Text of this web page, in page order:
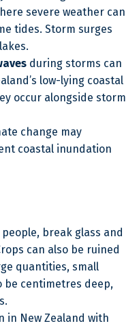
severe weather can
tides. Storm surges
during storms can
low-lying coastal
occur alongside storm
change may
coastal inundation
break glass and
can also be ruined
quantities, small
be centimetres deep,
in New Zealand with